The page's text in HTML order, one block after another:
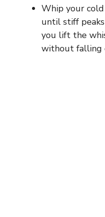
Whip your
until stiff
you lift the
without falling